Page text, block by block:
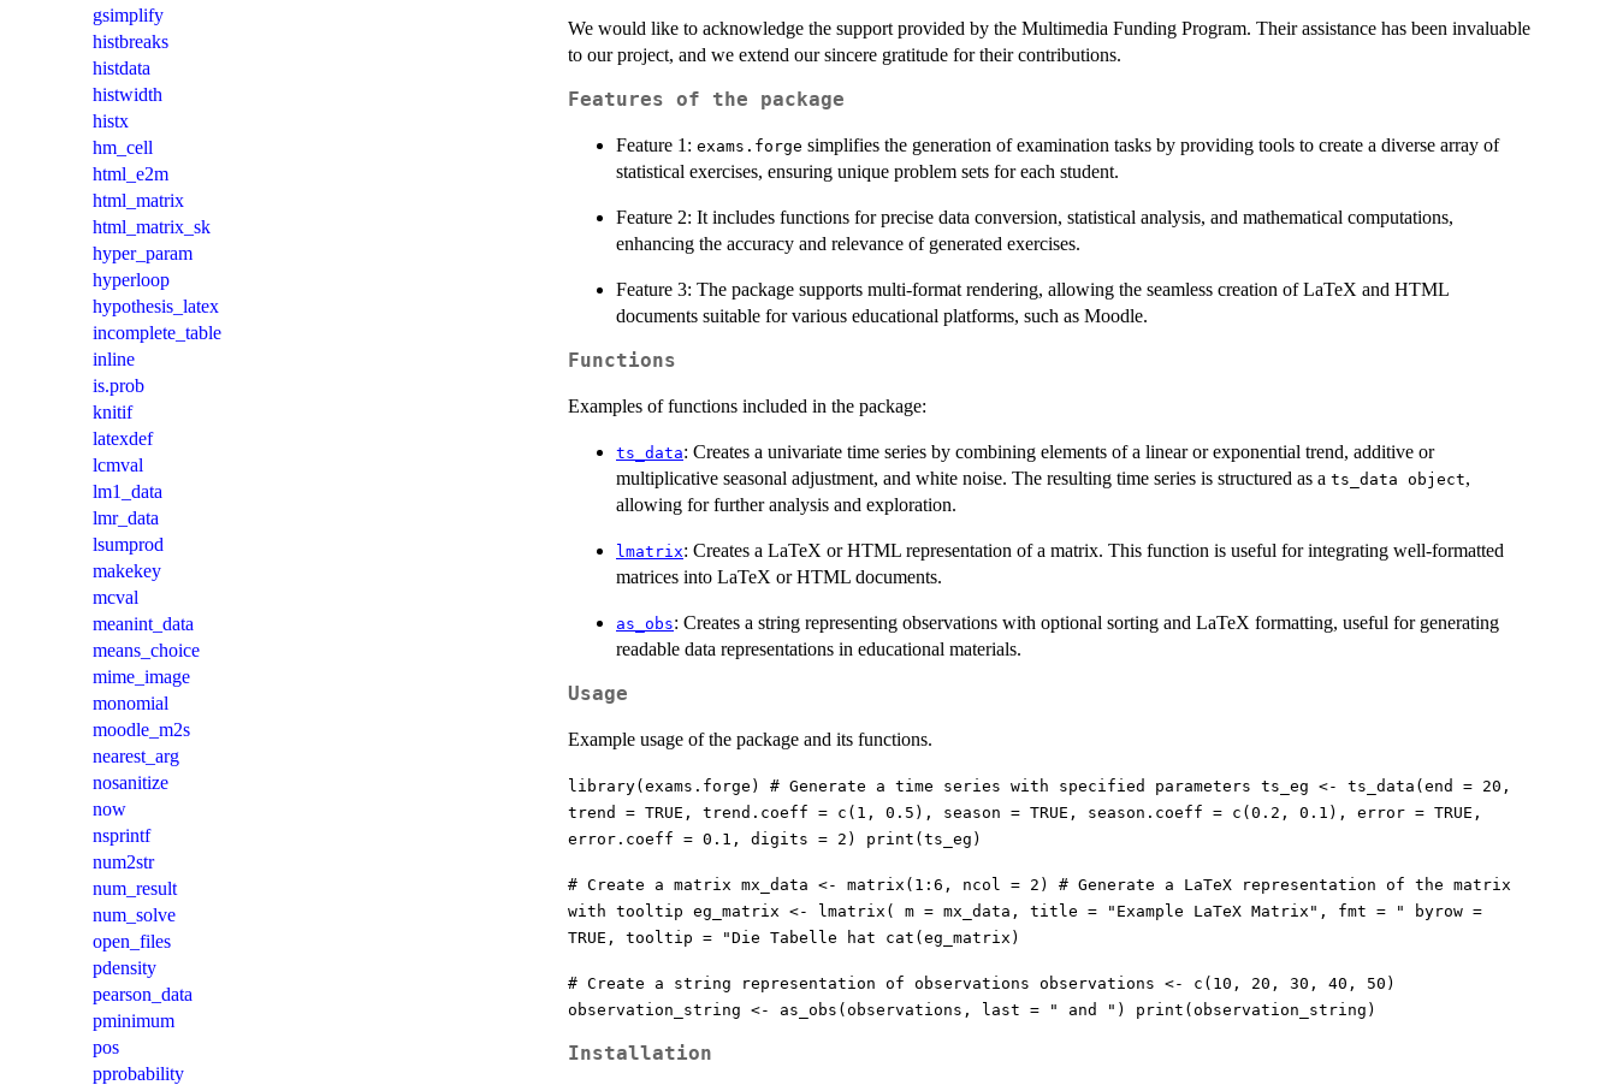
gsimplify
histbreaks
histdata
histwidth
histx
hm_cell
html_e2m
html_matrix
html_matrix_sk
hyper_param
hyperloop
hypothesis_latex
incomplete_table
inline
is.prob
knitif
latexdef
lcmval
lm1_data
lmr_data
lsumprod
makekey
mcval
meanint_data
means_choice
mime_image
monomial
moodle_m2s
nearest_arg
nosanitize
now
nsprintf
num2str
num_result
num_solve
open_files
pdensity
pearson_data
pminimum
pos
pprobability
We would like to acknowledge the support provided by the Multimedia Funding Program. Their assistance has been invaluable
to our project, and we extend our sincere gratitude for their contributions.
Features of the package
Feature 1: exams.forge simplifies the generation of examination tasks by providing tools to create a diverse array of
statistical exercises, ensuring unique problem sets for each student.
Feature 2: It includes functions for precise data conversion, statistical analysis, and mathematical computations,
enhancing the accuracy and relevance of generated exercises.
Feature 3: The package supports multi-format rendering, allowing the seamless creation of LaTeX and HTML
documents suitable for various educational platforms, such as Moodle.
Functions
Examples of functions included in the package:
ts_data: Creates a univariate time series by combining elements of a linear or exponential trend, additive or
multiplicative seasonal adjustment, and white noise. The resulting time series is structured as a ⁠ts_data object⁠,
allowing for further analysis and exploration.
lmatrix: Creates a LaTeX or HTML representation of a matrix. This function is useful for integrating well-formatted
matrices into LaTeX or HTML documents.
as_obs: Creates a string representing observations with optional sorting and LaTeX formatting, useful for generating
readable data representations in educational materials.
Usage
Example usage of the package and its functions.
library(exams.forge) # Generate a time series with specified parameters ts_eg <- ts_data(end = 20,
trend = TRUE, trend.coeff = c(1, 0.5), season = TRUE, season.coeff = c(0.2, 0.1), error = TRUE,
error.coeff = 0.1, digits = 2) print(ts_eg)
# Create a matrix mx_data <- matrix(1:6, ncol = 2) # Generate a LaTeX representation of the matrix
with tooltip eg_matrix <- lmatrix( m = mx_data, title = "Example LaTeX Matrix", fmt = " byrow =
TRUE, tooltip = "Die Tabelle hat cat(eg_matrix)
# Create a string representation of observations observations <- c(10, 20, 30, 40, 50)
observation_string <- as_obs(observations, last = " and ") print(observation_string)
Installation